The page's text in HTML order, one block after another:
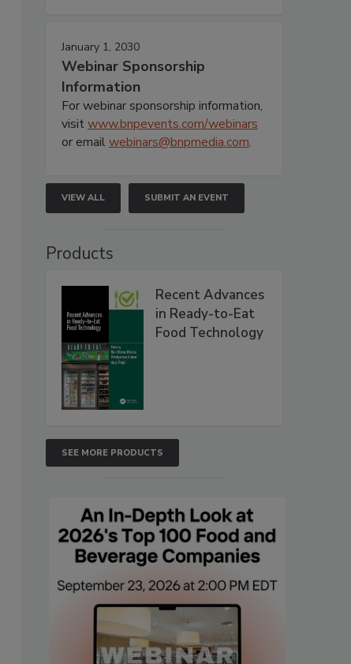
January 1, 2030
Webinar Sponsorship
Information
For webinar sponsorship information,
visitwww.bnpevents.com/webinars
or emailwebinars@bnpmedia.com.
VIEW ALL SUBMIT AN EVENT
Products
Recent Advances
in Ready-to-Eat
Food Technology
SEE MORE PRODUCTS